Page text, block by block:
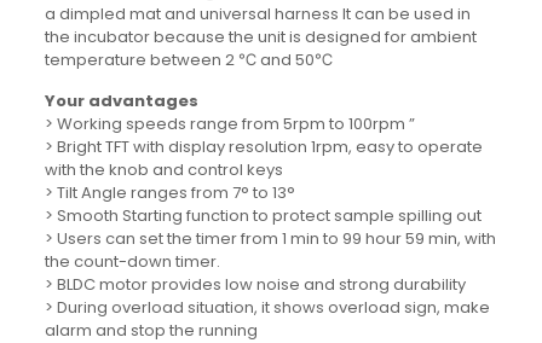
a dimpled mat and universal harness It can be used in
the incubator because the unit is designed for ambient
temperature between 2 ℃ and 50℃
Your advantages
> Working speeds range from 5rpm to 100rpm ”
> Bright TFT with display resolution 1rpm, easy to operate
with the knob and control keys
> Tilt Angle ranges from 7° to 13°
> Smooth Starting function to protect sample spilling out
> Users can set the timer from 1 min to 99 hour 59 min, with
the count-down timer.
> BLDC motor provides low noise and strong durability
> During overload situation, it shows overload sign, make
alarm and stop the running